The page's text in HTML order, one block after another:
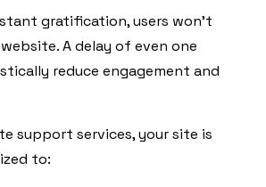
gratification, users won’t
A delay of even one
reduce engagement and
support services, your site is
to: